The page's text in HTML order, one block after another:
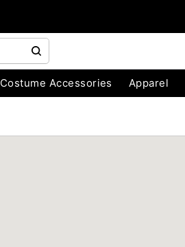
Costume Accessories Apparel